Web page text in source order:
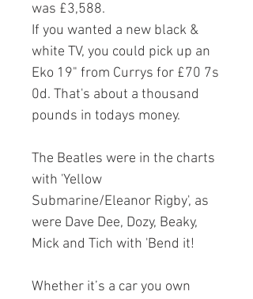
was £3,588.
If you wanted a new black &
white TV, you could pick up an
Eko 19" from Currys for £70 7s
0d. That's about a thousand
pounds in todays money.
The Beatles were in the charts
with 'Yellow
Submarine/Eleanor Rigby', as
were Dave Dee, Dozy, Beaky,
Mick and Tich with 'Bend it!
Whether it’s a car you own